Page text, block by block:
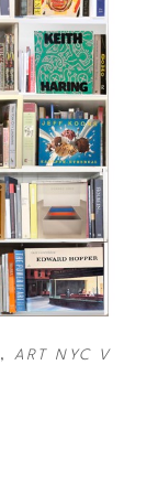
, ART NYC V